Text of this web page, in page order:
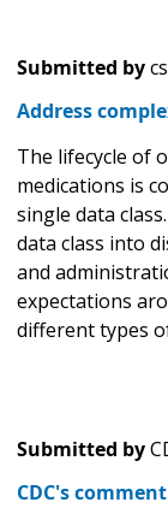
Submitted by
Address
The lifecycle of
medications is
single data
data class into
and
expectations
different types
Submitted by
CDC's